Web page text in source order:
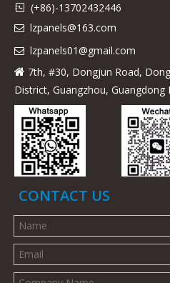
 (+86)-13702432446
 lzpanels@163.com
 lzpanels01@gmail.com
 7th, #30, Dongjun Road,
District, Guangzhou, Guangdong
CONTACT US